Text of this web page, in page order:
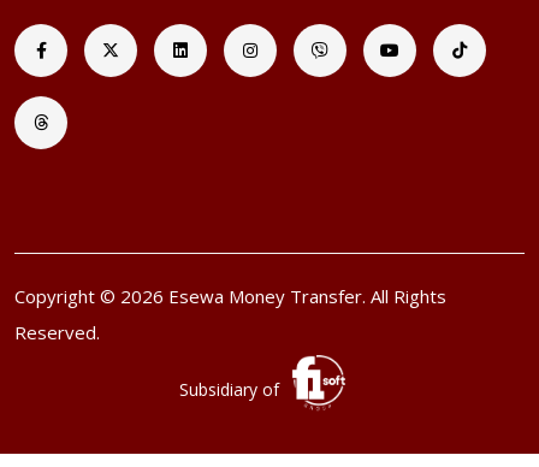
Copyright © 2026 Esewa Money Transfer. All Rights
Reserved.
Subsidiary of